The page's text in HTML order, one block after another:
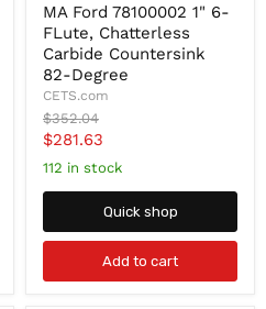
Ford
78100002
1"
6-
FLute,
Chatterless
Carbide
Countersink
Degree
MA Ford 78100002 1" 6-
FLute, Chatterless
Carbide Countersink
82-Degree
CETS.com
Original
price
$352.04
Current
price
$281.63
112 in stock
Quick shop
Add to cart